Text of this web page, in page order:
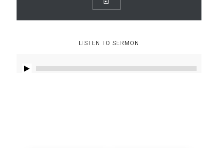
LISTEN TO SERMON